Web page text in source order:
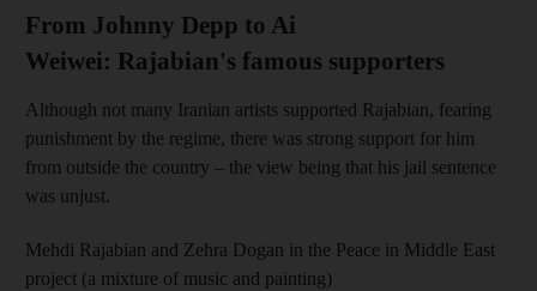
From Johnny Depp to Ai
Weiwei: Rajabian's famous supporters
Although not many Iranian artists supported Rajabian, fearing
punishment by the regime, there was strong support for him
from outside the country – the view being that his jail sentence
was unjust.
Mehdi Rajabian and Zehra Dogan in the Peace in Middle East
project (a mixture of music and painting)